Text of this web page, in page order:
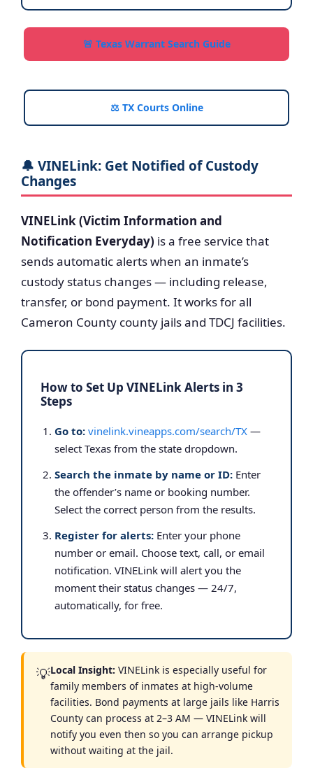
🚨 Texas Warrant Search Guide
⚖️ TX Courts Online
🔔 VINELink: Get Notified of Custody
Changes
VINELink (Victim Information and
Notification Everyday) is a free service that
sends automatic alerts when an inmate’s
custody status changes — including release,
transfer, or bond payment. It works for all
Cameron County county jails and TDCJ facilities.
How to Set Up VINELink Alerts in 3
Steps
Go to: vinelink.vineapps.com/search/TX —
select Texas from the state dropdown.
Search the inmate by name or ID: Enter
the offender’s name or booking number.
Select the correct person from the results.
Register for alerts: Enter your phone
number or email. Choose text, call, or email
notification. VINELink will alert you the
moment their status changes — 24/7,
automatically, for free.
💡Local Insight: VINELink is especially useful for
family members of inmates at high-volume
facilities. Bond payments at large jails like Harris
County can process at 2–3 AM — VINELink will
notify you even then so you can arrange pickup
without waiting at the jail.